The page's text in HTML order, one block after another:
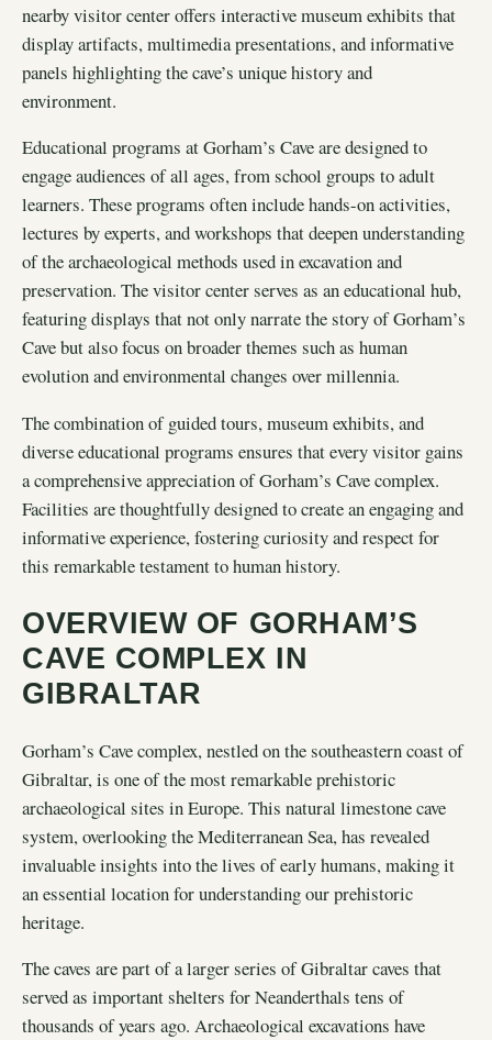
nearby visitor center offers interactive museum exhibits that
display artifacts, multimedia presentations, and informative
panels highlighting the cave’s unique history and
environment.
Educational programs at Gorham’s Cave are designed to
engage audiences of all ages, from school groups to adult
learners. These programs often include hands-on activities,
lectures by experts, and workshops that deepen understanding
of the archaeological methods used in excavation and
preservation. The visitor center serves as an educational hub,
featuring displays that not only narrate the story of Gorham’s
Cave but also focus on broader themes such as human
evolution and environmental changes over millennia.
The combination of guided tours, museum exhibits, and
diverse educational programs ensures that every visitor gains
a comprehensive appreciation of Gorham’s Cave complex.
Facilities are thoughtfully designed to create an engaging and
informative experience, fostering curiosity and respect for
this remarkable testament to human history.
OVERVIEW OF GORHAM’S
CAVE COMPLEX IN
GIBRALTAR
Gorham’s Cave complex, nestled on the southeastern coast of
Gibraltar, is one of the most remarkable prehistoric
archaeological sites in Europe. This natural limestone cave
system, overlooking the Mediterranean Sea, has revealed
invaluable insights into the lives of early humans, making it
an essential location for understanding our prehistoric
heritage.
The caves are part of a larger series of Gibraltar caves that
served as important shelters for Neanderthals tens of
thousands of years ago. Archaeological excavations have